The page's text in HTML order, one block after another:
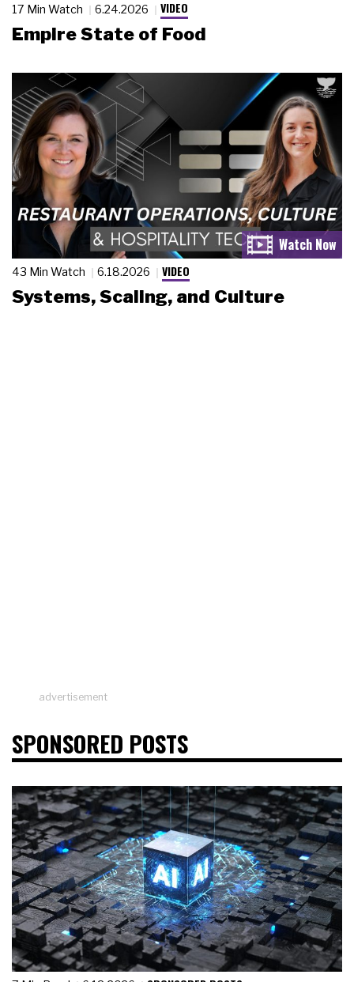
17 Min Watch 6.24.2026 VIDEO
Empire State of Food
43 Min Watch 6.18.2026 VIDEO
Systems, Scaling, and Culture
advertisement
SPONSORED POSTS